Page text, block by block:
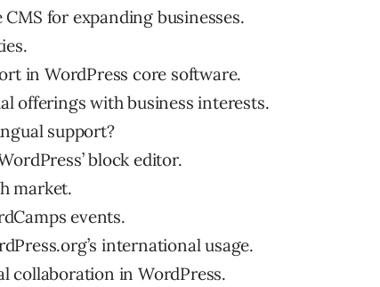
for expanding businesses.
in WordPress core software.
offerings with business interests.
support?
block editor.
market.
events.
international usage.
collaboration in WordPress.